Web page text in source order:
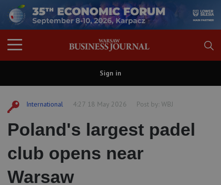
Sign in
International 4:27 18 May 2026 Post by: WBJ
Poland's largest padel
club opens near
Warsaw